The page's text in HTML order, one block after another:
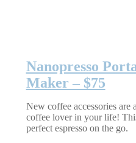
Nanopresso
Maker – $75
New coffee accessories are
coffee lover in your life!
perfect espresso on the go.